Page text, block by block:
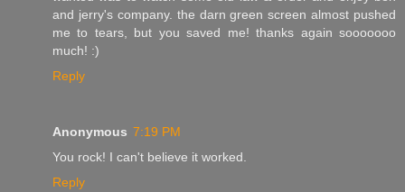
and jerry's company. the darn green screen almost pushed
me to tears, but you saved me! thanks again sooooooo
much! :)
Reply
Anonymous 7:19 PM
You rock! I can't believe it worked.
Reply